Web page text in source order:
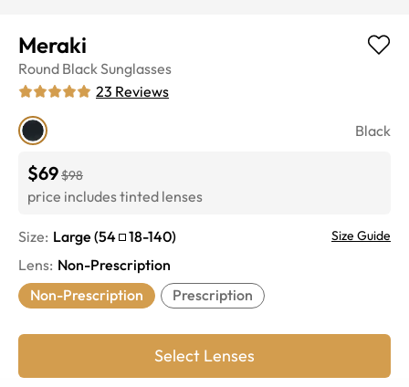
Meraki
Round BlackSunglasses
23 Reviews
Black
$69$98
price includes tinted lenses
Size: Large (54 18-140) Size Guide
Lens: Non-Prescription
Non-Prescription
Prescription
Select Lenses